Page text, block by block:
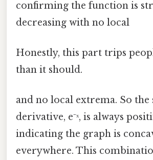
confirming the function is
decreasing with no local
Honestly, this part trips
than it should.
and no local extrema. So the
derivative, e⁻ˣ, is always
indicating the graph is
everywhere. This